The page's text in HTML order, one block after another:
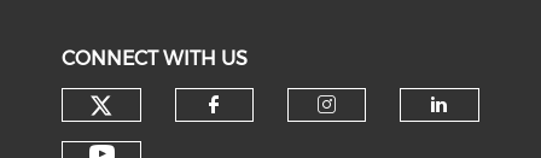
CONNECT WITH US
Check our social media on